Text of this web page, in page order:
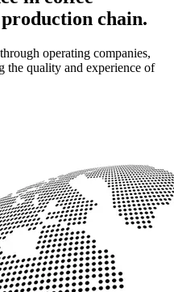
chain.
operating companies,
the quality and experience of